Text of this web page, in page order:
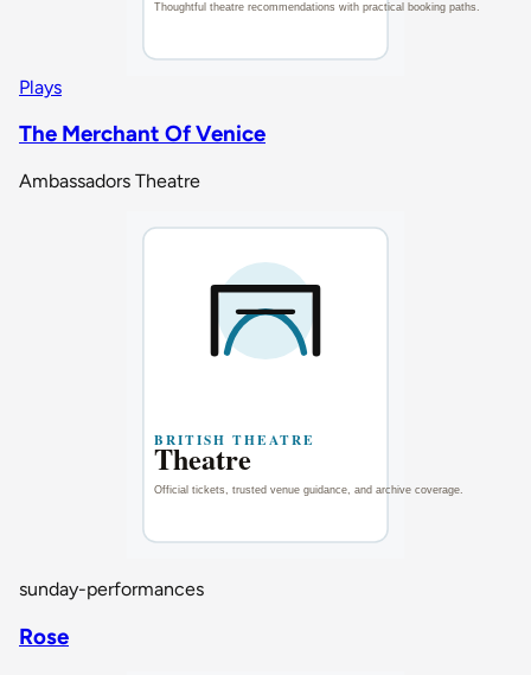
Plays
The Merchant Of Venice
Ambassadors Theatre
sunday-performances
Rose